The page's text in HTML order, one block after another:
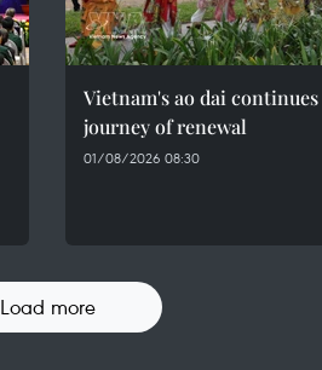
Vietnam's ao dai
journey of renewal
01/08/2026 08:30
Load more